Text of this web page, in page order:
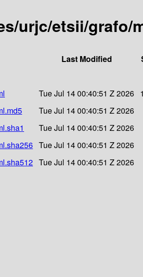
urjc/etsii/grafo/
Last Modified
Tue Jul 14 00:40:51 Z 2026
Tue Jul 14 00:40:51 Z 2026
Tue Jul 14 00:40:51 Z 2026
Tue Jul 14 00:40:51 Z 2026
Tue Jul 14 00:40:51 Z 2026